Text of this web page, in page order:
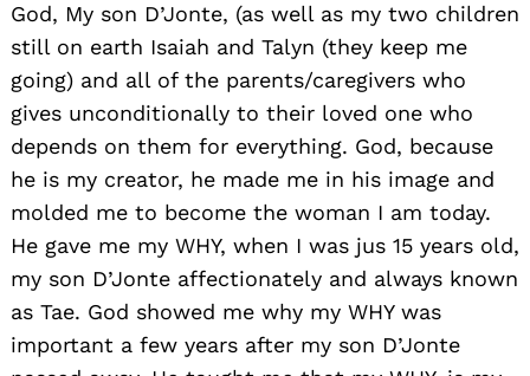
God, My son D’Jonte, (as well as my two children
still on earth Isaiah and Talyn (they keep me
going) and all of the parents/caregivers who
gives unconditionally to their loved one who
depends on them for everything. God, because
he is my creator, he made me in his image and
molded me to become the woman I am today.
He gave me my WHY, when I was jus 15 years old,
my son D’Jonte affectionately and always known
as Tae. God showed me why my WHY was
important a few years after my son D’Jonte